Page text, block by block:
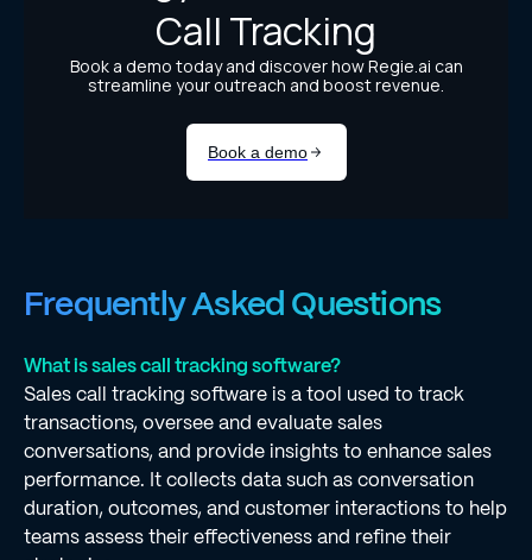
Frequently Asked Questions
What is sales call tracking software?
Sales call tracking software is a tool used to track
transactions, oversee and evaluate sales
conversations, and provide insights to enhance sales
performance. It collects data such as conversation
duration, outcomes, and customer interactions to help
teams assess their effectiveness and refine their